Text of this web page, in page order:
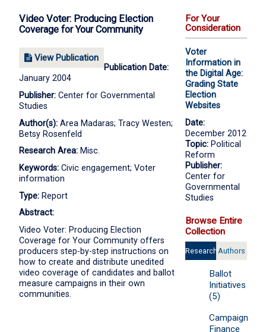
Video Voter: Producing Election
Coverage for Your Community
View Publication
Publication Date:
January 2004
Publisher: Center for Governmental
Studies
Author(s): Area Madaras; Tracy Westen;
Betsy Rosenfeld
Research Area: Misc.
Keywords: Civic engagement; Voter
information
Type: Report
Abstract:
Video Voter: Producing Election
Coverage for Your Community offers
producers step-by-step instructions on
how to create and distribute unedited
video coverage of candidates and ballot
measure campaigns in their own
communities.
For Your
Consideration
Voter
Information in
the Digital Age:
Grading State
Election
Websites
Date:
December 2012
Topic: Political
Reform
Publisher:
Center for
Governmental
Studies
Browse Entire
Collection
Research
Areas
Authors
Ballot
Initiatives
(5)
Campaign
Finance